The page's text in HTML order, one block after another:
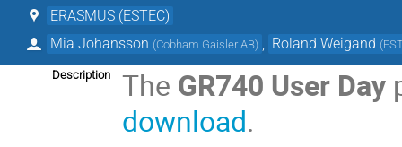
ERASMUS (ESTEC)
Mia Johansson (Cobham Gaisler AB) Roland Weigand (
Description The GR740 User Day
download.